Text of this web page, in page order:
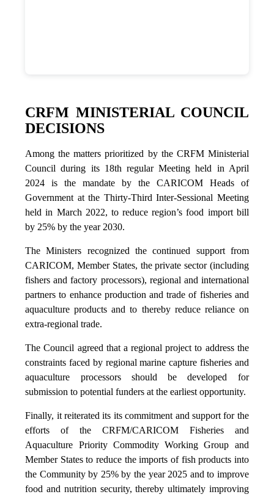
CRFM MINISTERIAL COUNCIL
DECISIONS
Among the matters prioritized by the CRFM Ministerial
Council during its 18th regular Meeting held in April
2024 is the mandate by the CARICOM Heads of
Government at the Thirty-Third Inter-Sessional Meeting
held in March 2022, to reduce region’s food import bill
by 25% by the year 2030.
The Ministers recognized the continued support from
CARICOM, Member States, the private sector (including
fishers and factory processors), regional and international
partners to enhance production and trade of fisheries and
aquaculture products and to thereby reduce reliance on
extra-regional trade.
The Council agreed that a regional project to address the
constraints faced by regional marine capture fisheries and
aquaculture processors should be developed for
submission to potential funders at the earliest opportunity.
Finally, it reiterated its its commitment and support for the
efforts of the CRFM/CARICOM Fisheries and
Aquaculture Priority Commodity Working Group and
Member States to reduce the imports of fish products into
the Community by 25% by the year 2025 and to improve
food and nutrition security, thereby ultimately improving